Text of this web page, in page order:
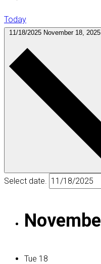
Today
11/18/2025 November 18, 2025
Select date.
Tue 18